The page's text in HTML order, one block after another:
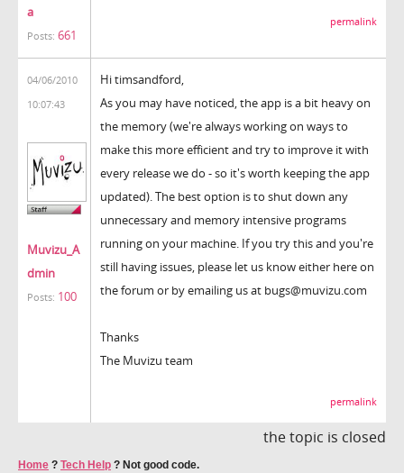
a
Posts: 661
permalink
04/06/2010
10:07:43
Muvizu_A
dmin
Posts: 100
Hi timsandford,
As you may have noticed, the app is a bit heavy on
the memory (we're always working on ways to
make this more efficient and try to improve it with
every release we do - so it's worth keeping the app
updated). The best option is to shut down any
unnecessary and memory intensive programs
running on your machine. If you try this and you're
still having issues, please let us know either here on
the forum or by emailing us at bugs@muvizu.com
Thanks
The Muvizu team
permalink
the topic is closed
Home ? Tech Help ? Not good code.